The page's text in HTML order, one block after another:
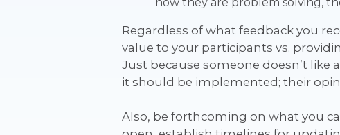
Regardless of what feedback you
value to your participants vs.
Just because someone doesn’t
it should be implemented; their
Also, be forthcoming on what you